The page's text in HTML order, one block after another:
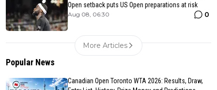
Open setback puts US Open preparations at risk
Aug 08, 06:30 0
More Articles
Popular News
Canadian Open Toronto WTA 2026: Results, Draw,